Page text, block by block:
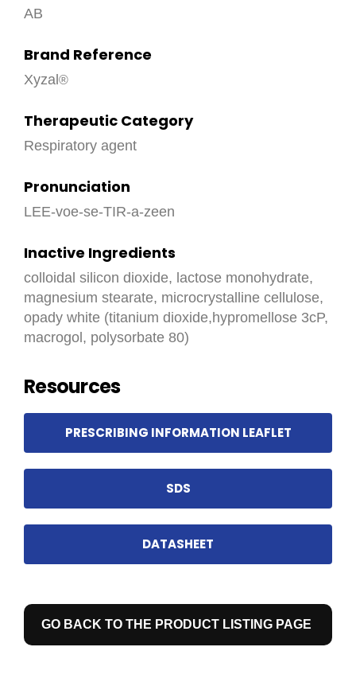
AB
Brand Reference
Xyzal
Therapeutic Category
Respiratory agent
Pronunciation
LEE-voe-se-TIR-a-zeen
Inactive Ingredients
colloidal silicon dioxide, lactose monohydrate,
magnesium stearate, microcrystalline cellulose,
opady white (titanium dioxide,hypromellose 3cP,
macrogol, polysorbate 80)
Resources
PRESCRIBING INFORMATION LEAFLET
SDS
DATASHEET
GO BACK TO THE PRODUCT LISTING PAGE